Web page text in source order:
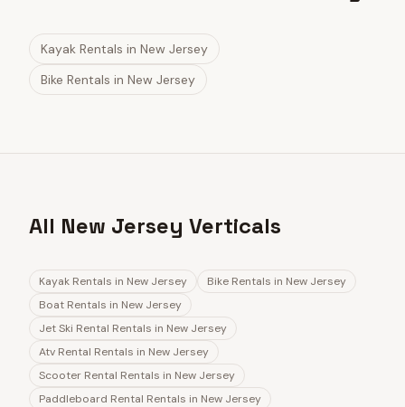
Kayak Rentals in New Jersey
Bike Rentals in New Jersey
All New Jersey Verticals
Kayak Rentals in New Jersey Bike Rentals in New Jersey
Boat Rentals in New Jersey
Jet Ski Rental Rentals in New Jersey
Atv Rental Rentals in New Jersey
Scooter Rental Rentals in New Jersey
Paddleboard Rental Rentals in New Jersey